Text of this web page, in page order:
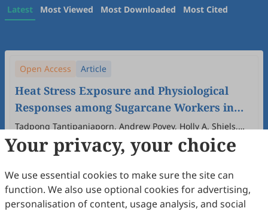
Latest Most Viewed Most Downloaded Most Cited
Open Access Article
Heat Stress Exposure and Physiological
Responses among Sugarcane Workers in
Thailand
Tadpong Tantipanjaporn, Andrew Povey, Holly A. Shiels,
Matthew Gittins, Martie van Tongeren
2026 (1) .doi: 10.53941/wah.2026.100005
44Downloaded174Viewed Download PDF
Your privacy, your choice
We use essential cookies to make sure the site can
function. We also use optional cookies for advertising,
personalisation of content, usage analysis, and social
Copyright © 2026 Scilight Press Pty Ltd All rights reserved.